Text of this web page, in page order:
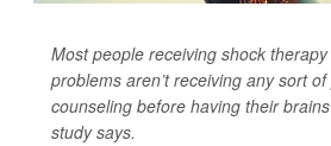
Most people receiving shock
problems aren’t receiving any sort
counseling before having their
study says.